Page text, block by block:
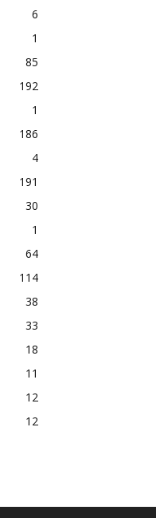
6
1
85
192
1
186
4
191
30
1
64
114
38
33
18
11
12
12